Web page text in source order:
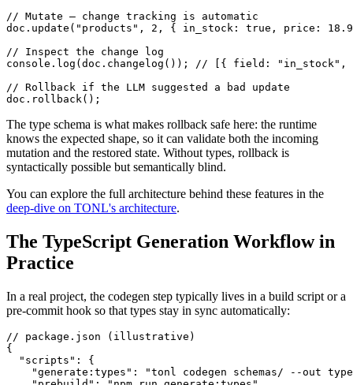
// Mutate — change tracking is automatic
doc.update("products", 2, { in_stock: true, price:
// Inspect the change log
console.log(doc.changelog()); // [{ field:
// Rollback if the LLM suggested a bad update
doc.rollback();
The type schema is what makes rollback safe here: the runtime
knows the expected shape, so it can validate both the incoming
mutation and the restored state. Without types, rollback is
syntactically possible but semantically blind.
You can explore the full architecture behind these features in the
deep-dive on TONL's architecture.
The TypeScript Generation Workflow in
Practice
In a real project, the codegen step typically lives in a build script or a
pre-commit hook so that types stay in sync automatically:
// package.json (illustrative)
{
  "scripts": {
"generate:types": "tonl codegen schemas/ --out